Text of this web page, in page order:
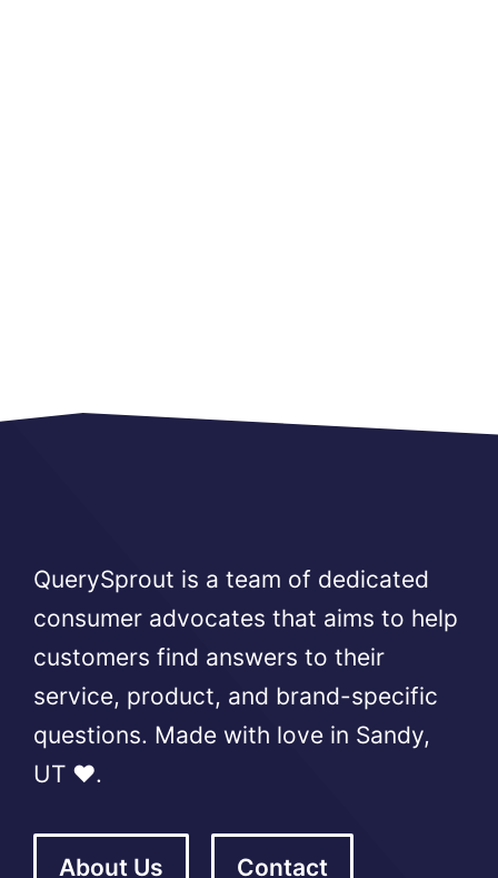
QuerySprout is a team of dedicated
consumer advocates that aims to help
customers find answers to their
service, product, and brand-specific
questions. Made with love in Sandy,
UT ❤️.
About Us Contact